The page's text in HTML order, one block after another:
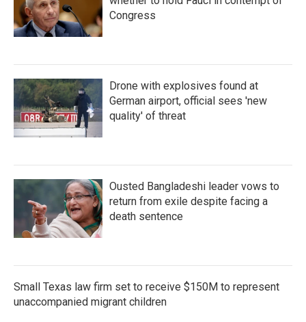
Congress
Drone with explosives found at
German airport, official sees 'new
quality' of threat
Ousted Bangladeshi leader vows to
return from exile despite facing a
death sentence
Small Texas law firm set to receive $150M to represent
unaccompanied migrant children